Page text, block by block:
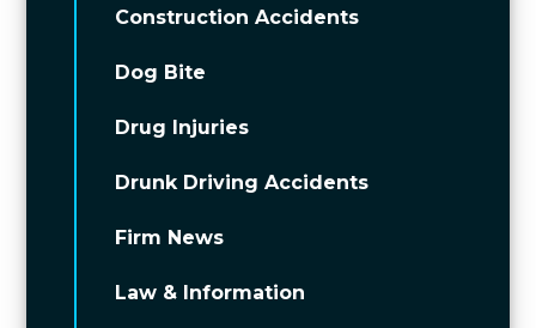
Construction Accidents
Dog Bite
Drug Injuries
Drunk Driving Accidents
Firm News
Law & Information